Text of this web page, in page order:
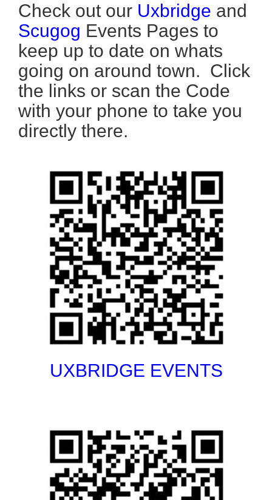
Check out our Uxbridge and
Scugog Events Pages to
keep up to date on whats
going on around town. Click
the links or scan the Code
with your phone to take you
directly there.
UXBRIDGE EVENTS